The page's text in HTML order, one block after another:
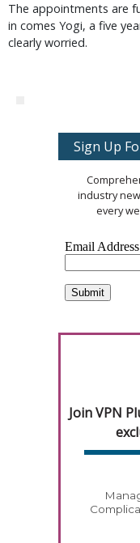
The appointments are
in comes Yogi, a five
clearly worried.
Sign Up
industry
every
Join VPN